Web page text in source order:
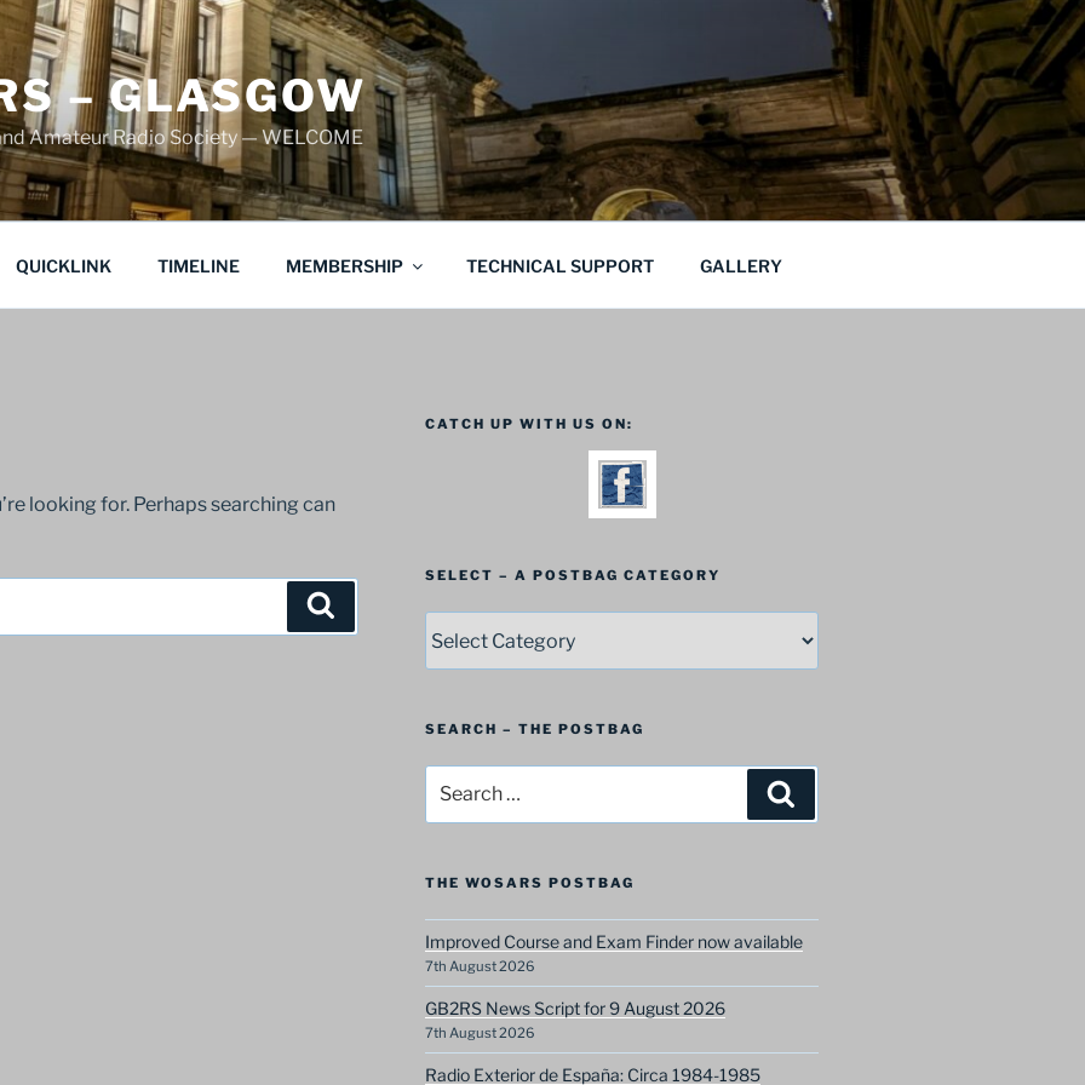
– GLASGOW
Amateur Radio Society — WELCOME
QUICKLINK TIMELINE MEMBERSHIP TECHNICAL SUPPORT GALLERY
looking for. Perhaps searching can
CATCH UP WITH US ON:
SELECT – A POSTBAG CATEGORY
–
A
Category
SEARCH – THE POSTBAG
for:
THE WOSARS POSTBAG
Improved Course and Exam Finder now available
7th August 2026
GB2RS News Script for 9 August 2026
7th August 2026
Radio Exterior de España: Circa 1984-1985